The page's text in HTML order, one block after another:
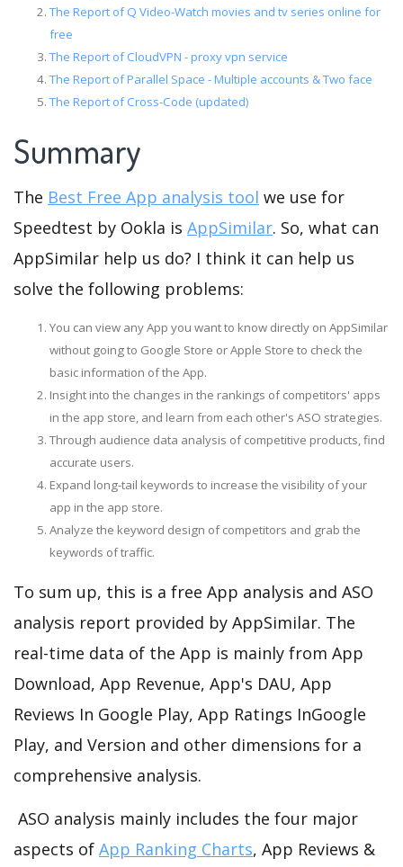
The Report of Q Video-Watch movies and tv series online for
free
The Report of CloudVPN - proxy vpn service
The Report of Parallel Space - Multiple accounts & Two face
The Report of Cross-Code (updated)
Summary
The Best Free App analysis tool we use for
Speedtest by Ookla is AppSimilar. So, what can
AppSimilar help us do? I think it can help us
solve the following problems:
You can view any App you want to know directly on AppSimilar
without going to Google Store or Apple Store to check the
basic information of the App.
Insight into the changes in the rankings of competitors' apps
in the app store, and learn from each other's ASO strategies.
Through audience data analysis of competitive products, find
accurate users.
Expand long-tail keywords to increase the visibility of your
app in the app store.
Analyze the keyword design of competitors and grab the
keywords of traffic.
To sum up, this is a free App analysis and ASO
analysis report provided by AppSimilar. The
real-time data of the App is mainly from App
Download, App Revenue, App's DAU, App
Reviews In Google Play, App Ratings InGoogle
Play, and Version and other dimensions for a
comprehensive analysis.
ASO analysis mainly includes the four major
aspects of App Ranking Charts, App Reviews &